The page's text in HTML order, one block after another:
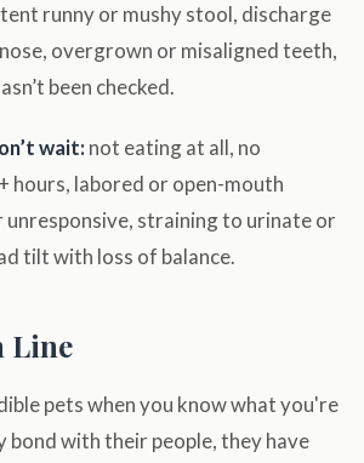
runny or mushy stool, discharge
overgrown or misaligned teeth,
been checked.
wait: not eating at all, no
hours, labored or open-mouth
unresponsive, straining to urinate or
tilt with loss of balance.
Line
pets when you know what you're
bond with their people, they have